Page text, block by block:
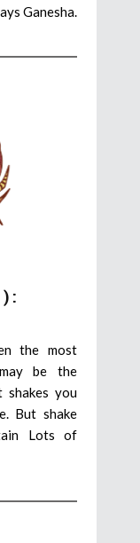
Ganesha.
:
the most
be the
shakes you
But shake
Lots of